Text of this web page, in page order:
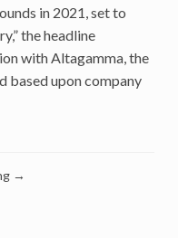
in 2021, set to
the headline
with Altagamma, the
based upon company
→